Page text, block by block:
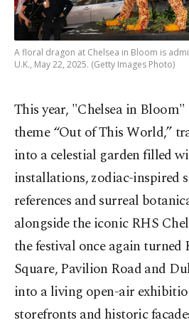
A floral dragon at Chelsea in Bloom is
U.K., May 22, 2025. (Getty Images Photo)
This year, "Chelsea in Bloom"
theme “Out of This World,”
into a celestial garden filled
installations, zodiac-inspired
references and surreal
alongside the iconic RHS
the festival once again turned
Square, Pavilion Road and
into a living open-air
storefronts and historic